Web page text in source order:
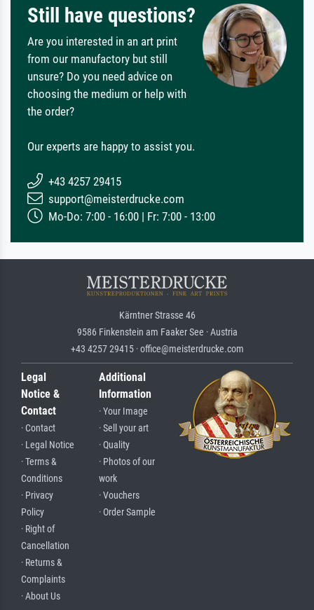
Still have questions?
Are you interested in an art print
from our manufactory but still
unsure? Do you need advice on
choosing the medium or help with
the order?
Our experts are happy to assist you.
+43 4257 29415
support@meisterdrucke.com
Mo-Do: 7:00 - 16:00 | Fr: 7:00 - 13:00
Kärntner Strasse 46
9586 Finkenstein am Faaker See · Austria
+43 4257 29415 · office@meisterdrucke.com
Legal
Notice &
Contact
· Contact
· Legal Notice
· Terms &
Conditions
· Privacy
Policy
· Right of
Cancellation
· Returns &
Complaints
· About Us
Additional
Information
· Your Image
· Sell your art
· Quality
· Photos of our
work
· Vouchers
· Order Sample